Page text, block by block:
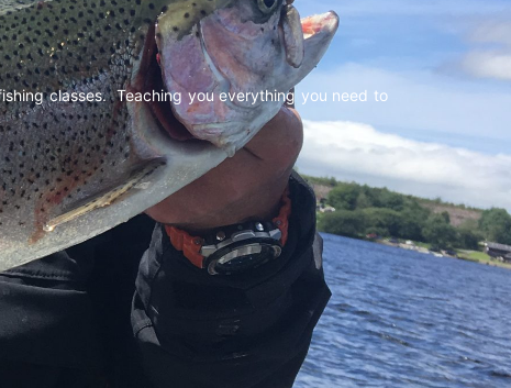
classes. Teaching you everything you need to